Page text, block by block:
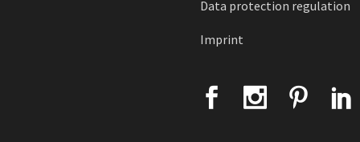
Data protection regulation
Imprint